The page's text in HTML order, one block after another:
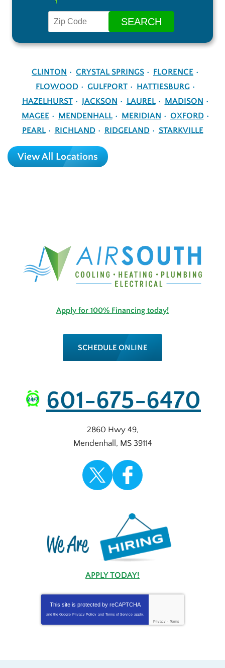
CLINTON CRYSTAL SPRINGS
FLORENCE
FLOWOOD
GULFPORT
HATTIESBURG
HAZELHURST
JACKSON LAUREL
MADISON
MAGEE
MENDENHALL MERIDIAN
OXFORD
PEARL
RICHLAND RIDGELAND STARKVILLE
View All Locations
Apply for 100% Financing today!
SCHEDULE ONLINE
601-675-6470
2860 Hwy 49,
Mendenhall , MS 39114
APPLY TODAY!
This site is protected by reCAPTCHA
and the Google Privacy Policy and Terms of Service apply.
Privacy - Terms